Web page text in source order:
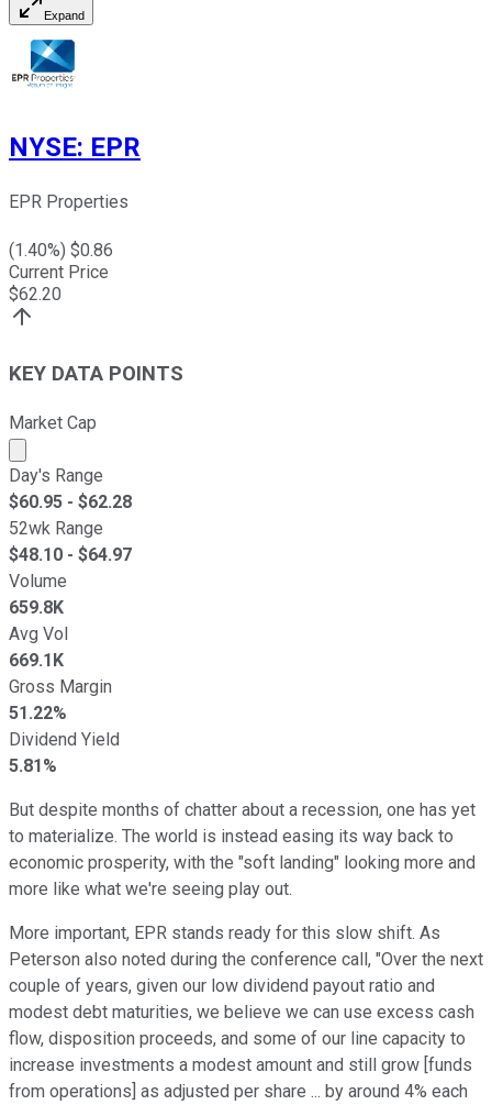
Expand
NYSE: EPR
EPR Properties
(1.40%) $0.86
Current Price
$62.20
KEY DATA POINTS
Market Cap
Market cap calculated using publicly traded shares
Day's Range
$60.95 - $62.28
52wk Range
$48.10 - $64.97
Volume
659.8K
Avg Vol
669.1K
Gross Margin
51.22%
Dividend Yield
5.81%
But despite months of chatter about a recession, one has yet
to materialize. The world is instead easing its way back to
economic prosperity, with the "soft landing" looking more and
more like what we're seeing play out.
More important, EPR stands ready for this slow shift. As
Peterson also noted during the conference call, "Over the next
couple of years, given our low dividend payout ratio and
modest debt maturities, we believe we can use excess cash
flow, disposition proceeds, and some of our line capacity to
increase investments a modest amount and still grow [funds
from operations] as adjusted per share ... by around 4% each